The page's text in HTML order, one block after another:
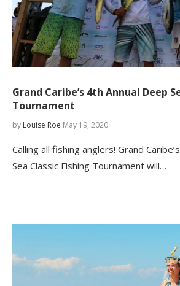
Grand Caribe’s 4th Annual Deep
Tournament
by Louise Roe May 19, 2020
Calling all fishing anglers! Grand
Sea Classic Fishing Tournament will…